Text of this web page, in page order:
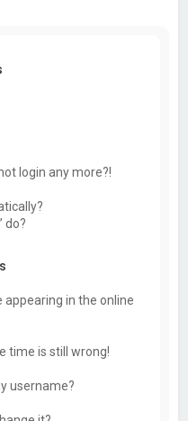
login any more?!
do?
appearing in the online
time is still wrong!
username?